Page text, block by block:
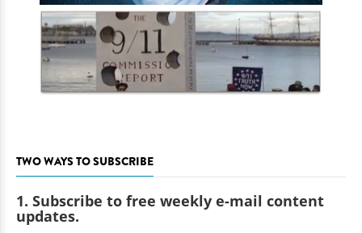
TWO WAYS TO SUBSCRIBE
1. Subscribe to free weekly e-mail content
updates.